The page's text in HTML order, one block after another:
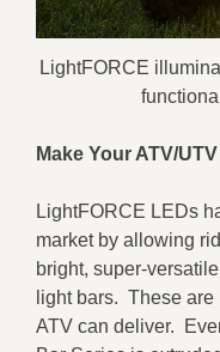
LightFORCE
Make Your ATV/
LightFORCE LEDs
market by allowing
bright, super-
light bars. These
ATV can deliver.